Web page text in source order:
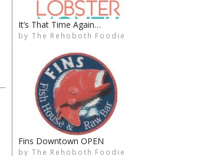
It’s That Time Again…
by The Rehoboth Foodie
Fins Downtown OPEN
by The Rehoboth Foodie
Late Nite Breakfast 2/14
by The Rehoboth Foodie
Brews. BBQ. Bushes: Friday
by The Rehoboth Foodie
The Rehoboth Foodie
The Rehoboth Foodie
The Rehoboth Foodie
The Rehoboth Foodie